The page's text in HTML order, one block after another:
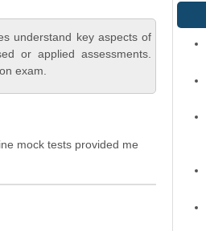
understand key aspects of
or applied assessments.
exam.
mock tests provided me